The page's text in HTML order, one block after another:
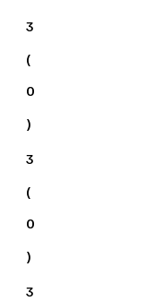
3
(
0
)
3
(
0
)
3